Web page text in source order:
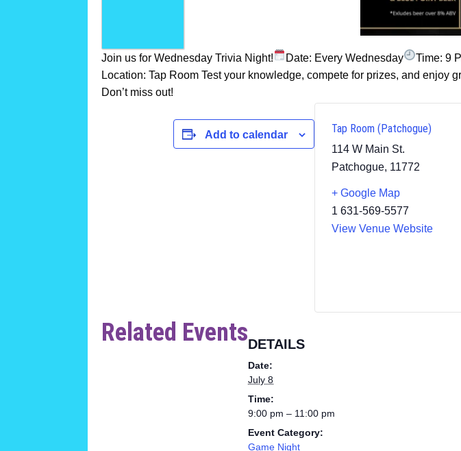
Join us for Wednesday Trivia Night! Date: Every Wednesday
Time: 9
Location: Tap Room Test your knowledge, compete for prizes, and enjoy
Don’t miss out!
Add to calendar
DETAILS
Date:
July 8
Time:
9:00 pm – 11:00 pm
Event Category:
Game Night
Tap Room (Patchogue)
114 W Main St.
Patchogue, 11772
+ Google Map
1 631-569-5577
View Venue Website
Related Events